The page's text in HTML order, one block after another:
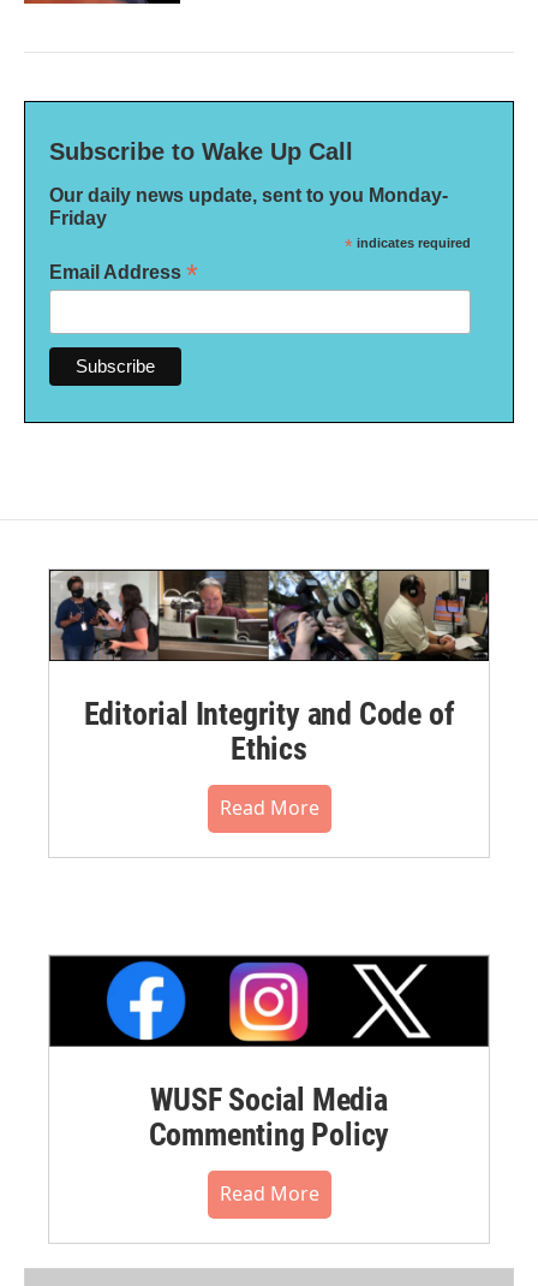
Subscribe to Wake Up Call
Our daily news update, sent to you Monday-
Friday
* indicates required
Email Address *
Editorial Integrity and Code of
Ethics
Read More
WUSF Social Media
Commenting Policy
Read More